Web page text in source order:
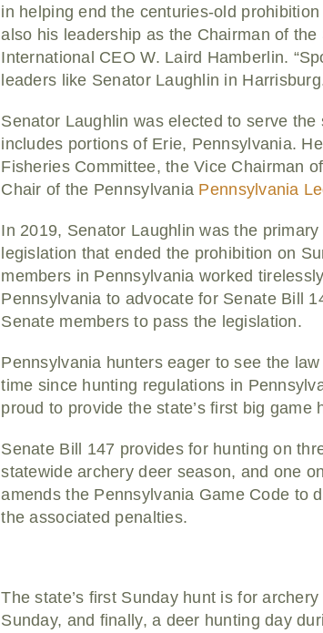
in helping end the centuries-old
also his leadership as the Chairman of
International CEO W. Laird Hamberlin.
leaders like Senator Laughlin in
Senator Laughlin was elected to serve
includes portions of Erie, Pennsylvania.
Fisheries Committee, the Vice Chairman
Chair of the Pennsylvania Pennsylvania
In 2019, Senator Laughlin was the
legislation that ended the prohibition on
members in Pennsylvania worked
Pennsylvania to advocate for Senate Bill
Senate members to pass the legislation.
Pennsylvania hunters eager to see the
time since hunting regulations in
proud to provide the state’s first big
Senate Bill 147 provides for hunting on
statewide archery deer season, and one
amends the Pennsylvania Game Code to
the associated penalties.
The state’s first Sunday hunt is for
Sunday, and finally, a deer hunting day